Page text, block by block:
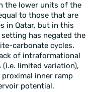
the lower units of the
to those that are
in Qatar, but in this
has negated the
carbonate cycles.
of intraformational
limited variation),
inner ramp
potential.